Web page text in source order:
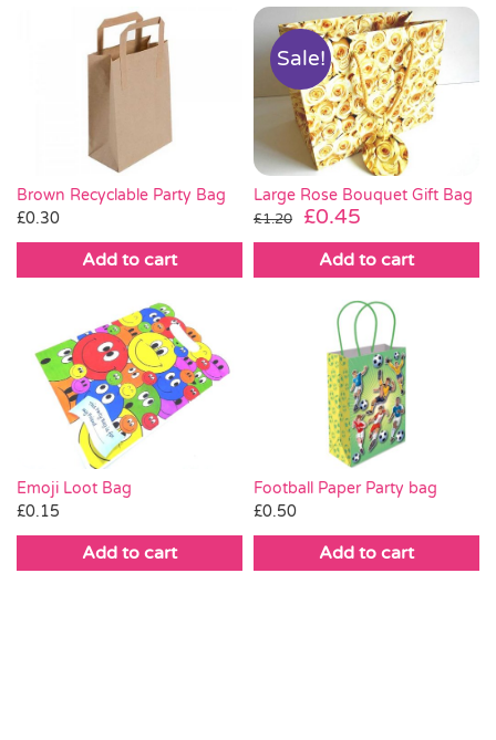
Brown Recyclable Party Bag
£0.30
Add to cart
Sale!
Large Rose Bouquet Gift Bag
£1.20
Original
price
was:
£0.45
price
is:
Add to cart
Emoji Loot Bag
£0.15
Add to cart
Football Paper Party bag
£0.50
Add to cart